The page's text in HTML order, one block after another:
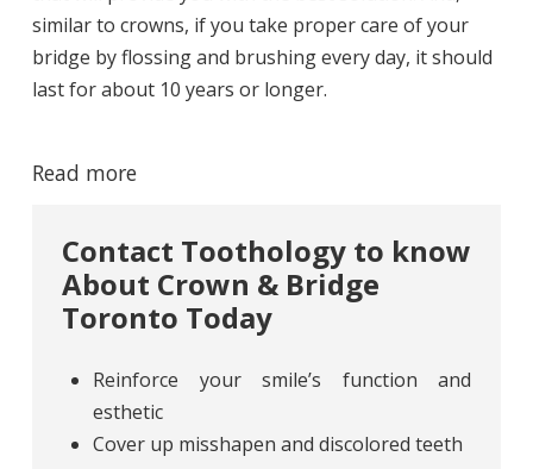
similar to crowns, if you take proper care of your
bridge by flossing and brushing every day, it should
last for about 10 years or longer.
Read more
Contact Toothology to know
About Crown & Bridge
Toronto Today
Reinforce your smile’s function and
esthetic
Cover up misshapen and discolored teeth